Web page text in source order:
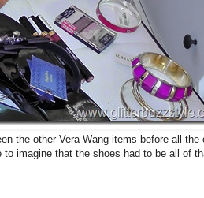
the other Vera Wang items before all the
imagine that the shoes had to be all of